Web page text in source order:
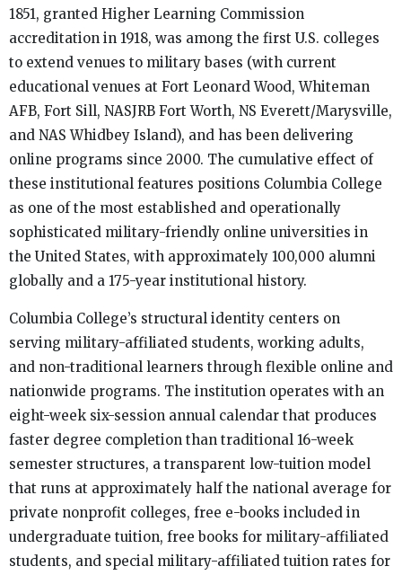
1851, granted Higher Learning Commission
accreditation in 1918, was among the first U.S. colleges
to extend venues to military bases (with current
educational venues at Fort Leonard Wood, Whiteman
AFB, Fort Sill, NASJRB Fort Worth, NS Everett/Marysville,
and NAS Whidbey Island), and has been delivering
online programs since 2000. The cumulative effect of
these institutional features positions Columbia College
as one of the most established and operationally
sophisticated military-friendly online universities in
the United States, with approximately 100,000 alumni
globally and a 175-year institutional history.
Columbia College’s structural identity centers on
serving military-affiliated students, working adults,
and non-traditional learners through flexible online and
nationwide programs. The institution operates with an
eight-week six-session annual calendar that produces
faster degree completion than traditional 16-week
semester structures, a transparent low-tuition model
that runs at approximately half the national average for
private nonprofit colleges, free e-books included in
undergraduate tuition, free books for military-affiliated
students, and special military-affiliated tuition rates for